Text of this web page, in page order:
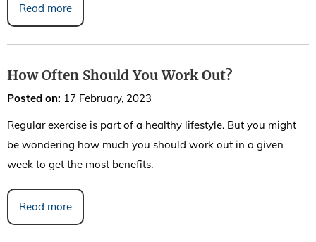
Read more
How Often Should You Work Out?
Posted on: 17 February, 2023
Regular exercise is part of a healthy lifestyle. But you might
be wondering how much you should work out in a given
week to get the most benefits.
Read more